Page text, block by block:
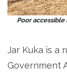
Poor
Jar Kuka is a
Government